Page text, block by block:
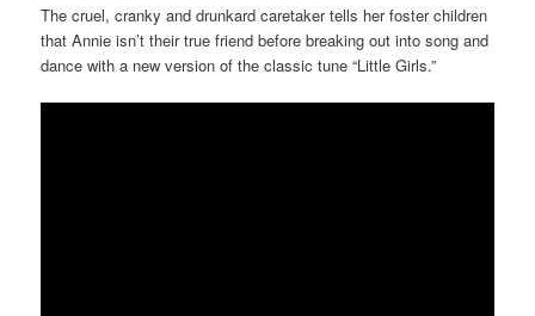
The cruel, cranky and drunkard caretaker tells her foster children
that Annie isn’t their true friend before breaking out into song and
dance with a new version of the classic tune “Little Girls.”